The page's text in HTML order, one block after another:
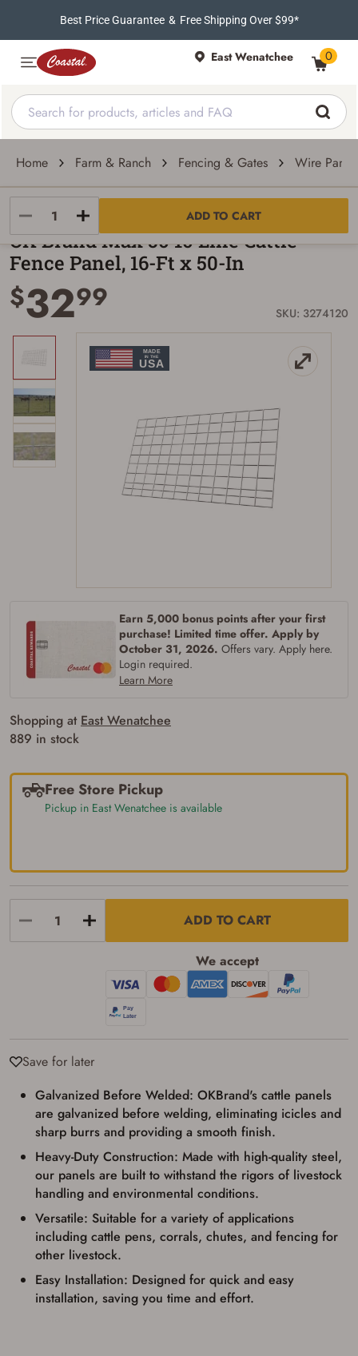
Best Price Guarantee & Free Shipping Over $99*
East Wenatchee 0
Home Farm & Ranch Fencing & Gates Wire
ADD TO CART
OK Brand
OK Brand Max 50 10 Line Cattle
Fence Panel, 16-Ft x 50-In
$3299 SKU: 3274120
Earn 5,000 bonus points after your first
purchase! Limited time offer. Apply by
October 31, 2026. Offers vary. Apply here.
Login required.
Learn More
Shopping at East Wenatchee
889 in stock
Free Store Pickup
Pickup in East Wenatchee is available
ADD TO CART
We accept
Save for later
Galvanized Before Welded: OKBrand's cattle panels
are galvanized before welding, eliminating icicles and
sharp burrs and providing a smooth finish.
Heavy-Duty Construction: Made with high-quality steel,
our panels are built to withstand the rigors of livestock
handling and environmental conditions.
Versatile: Suitable for a variety of applications
including cattle pens, corrals, chutes, and fencing for
other livestock.
Easy Installation: Designed for quick and easy
installation, saving you time and effort.
Conditions
Age & Compliance
Verification
You may place your firearm order if you agree to
the following:
I certify that I am of legal age to possess a
firearm (18 for shotgun or rifle, 21 for all
other firearms, including frames/receivers,
silencers, and pistol grip smooth bore
firearms). All purchasers must be a resident
Some states have additional age
requirements for certain long gun purchases
that may require the buyer to be 21 years of